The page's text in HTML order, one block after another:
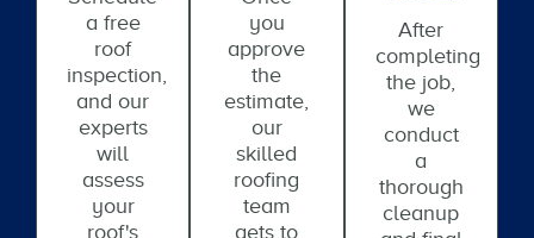
a free
roof
inspection,
and our
experts
will
assess
your
roof's
you
approve
the
estimate,
our
skilled
roofing
team
gets to
After
completing
the job,
we
conduct
a
thorough
cleanup